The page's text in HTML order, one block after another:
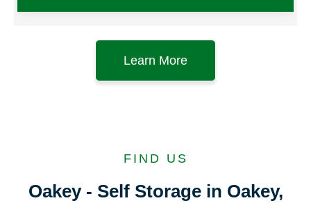
Learn More
FIND US
Oakey - Self Storage in Oakey,